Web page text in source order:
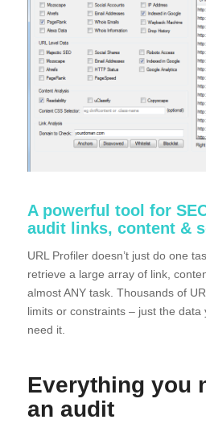
A powerful tool for
audit links, content &
URL Profiler doesn’t just do one
retrieve a large array of link,
almost ANY task. Thousands of
limits or constraints – just the data
need it.
Everything you
an audit